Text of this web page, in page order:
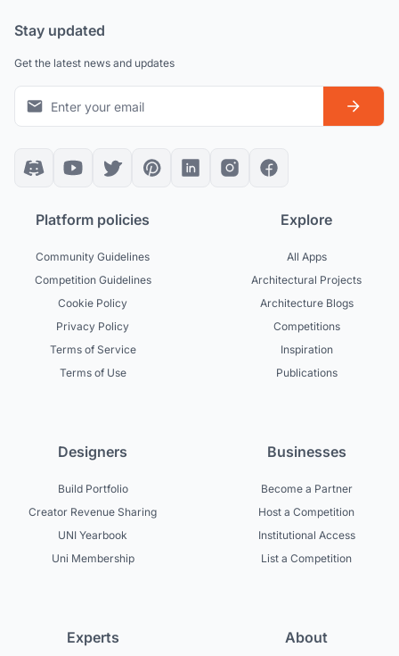
Stay updated
Get the latest news and updates
Platform policies
Community Guidelines
Competition Guidelines
Cookie Policy
Privacy Policy
Terms of Service
Terms of Use
Explore
All Apps
Architectural Projects
Architecture Blogs
Competitions
Inspiration
Publications
Designers
Build Portfolio
Creator Revenue Sharing
UNI Yearbook
Uni Membership
Businesses
Become a Partner
Host a Competition
Institutional Access
List a Competition
Experts About